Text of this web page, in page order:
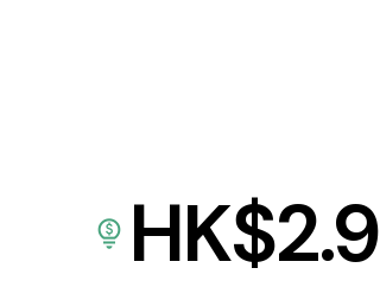
HK$2.9